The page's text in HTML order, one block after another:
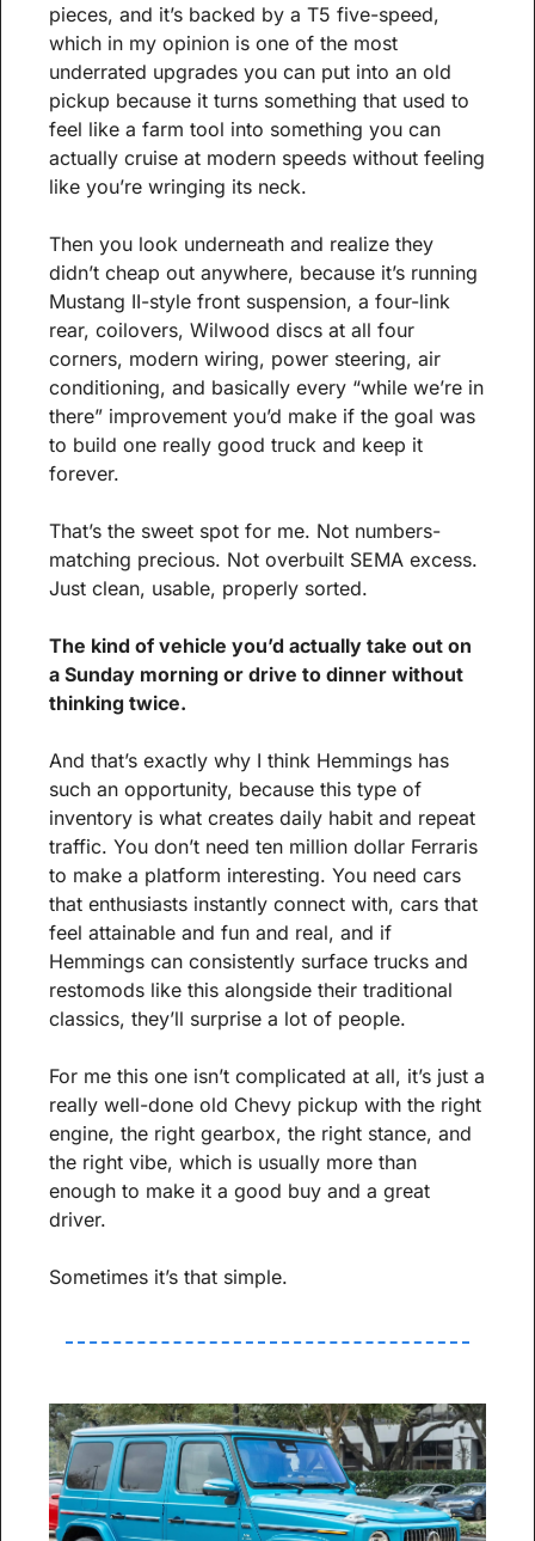
pieces, and it’s backed by a T5 five-speed,
which in my opinion is one of the most
underrated upgrades you can put into an old
pickup because it turns something that used to
feel like a farm tool into something you can
actually cruise at modern speeds without feeling
like you’re wringing its neck.
Then you look underneath and realize they
didn’t cheap out anywhere, because it’s running
Mustang II-style front suspension, a four-link
rear, coilovers, Wilwood discs at all four
corners, modern wiring, power steering, air
conditioning, and basically every “while we’re in
there” improvement you’d make if the goal was
to build one really good truck and keep it
forever.
That’s the sweet spot for me. Not numbers-
matching precious. Not overbuilt SEMA excess.
Just clean, usable, properly sorted.
The kind of vehicle you’d actually take out on
a Sunday morning or drive to dinner without
thinking twice.
And that’s exactly why I think Hemmings has
such an opportunity, because this type of
inventory is what creates daily habit and repeat
traffic. You don’t need ten million dollar Ferraris
to make a platform interesting. You need cars
that enthusiasts instantly connect with, cars that
feel attainable and fun and real, and if
Hemmings can consistently surface trucks and
restomods like this alongside their traditional
classics, they’ll surprise a lot of people.
For me this one isn’t complicated at all, it’s just a
really well-done old Chevy pickup with the right
engine, the right gearbox, the right stance, and
the right vibe, which is usually more than
enough to make it a good buy and a great
driver.
Sometimes it’s that simple.